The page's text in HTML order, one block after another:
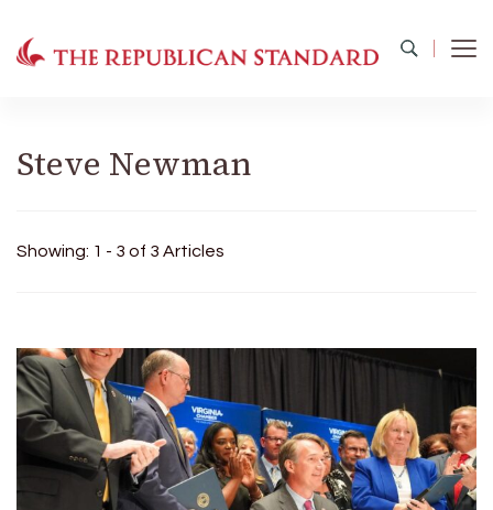
Steve Newman
Showing: 1 - 3 of 3 Articles